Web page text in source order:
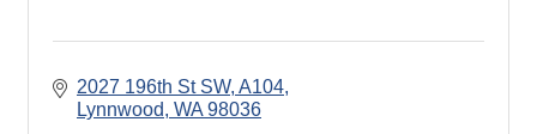
2027 196th St SW, A104
Lynnwood WA 98036